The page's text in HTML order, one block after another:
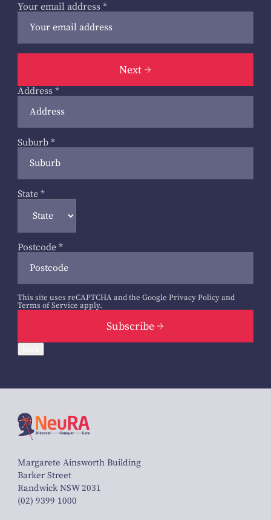
Your email address *
Next
Address *
Suburb *
State *
Postcode *
This site uses reCAPTCHA and the Google Privacy Policyand
Terms of Service apply.
Subscribe
Margarete Ainsworth Building
Barker Street
Randwick NSW 2031
(02) 9399 1000